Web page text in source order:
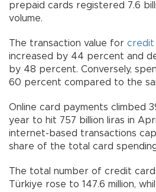
prepaid cards registered 7.6
volume.
The transaction value for credit
increased by 44 percent and
by 48 percent. Conversely,
60 percent compared to the
Online card payments climbed
year to hit 757 billion liras in
internet-based transactions
share of the total card
The total number of credit
Türkiye rose to 147.6 million,